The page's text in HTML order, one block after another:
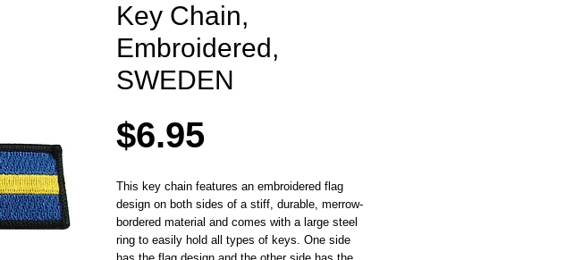
Key Chain,
Embroidered,
SWEDEN
$6.95Price
This key chain features an embroidered flag
design on both sides of a stiff, durable, merrow-
bordered material and comes with a large steel
ring to easily hold all types of keys. One side